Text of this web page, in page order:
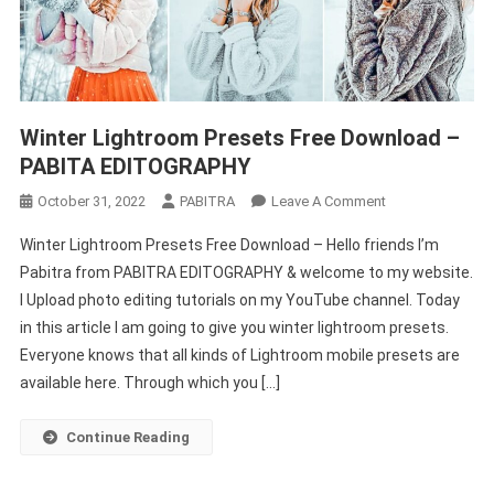
Winter Lightroom Presets Free Download –
PABITA EDITOGRAPHY
October 31, 2022 PABITRA Leave A CommentOn
Lightroom
Presets
Free
Download
–
Winter Lightroom Presets Free Download – Hello friends I’m
Pabitra from PABITRA EDITOGRAPHY & welcome to my website.
I Upload photo editing tutorials on my YouTube channel. Today
in this article I am going to give you winter lightroom presets.
Everyone knows that all kinds of Lightroom mobile presets are
available here. Through which you […]
Continue Reading